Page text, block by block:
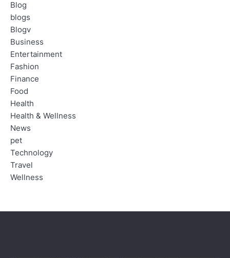
Blog
blogs
Blogv
Business
Entertainment
Fashion
Finance
Food
Health
Health & Wellness
News
pet
Technology
Travel
Wellness